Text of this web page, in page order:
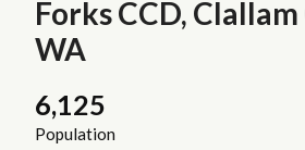
Forks CCD,
WA
6,125
Population